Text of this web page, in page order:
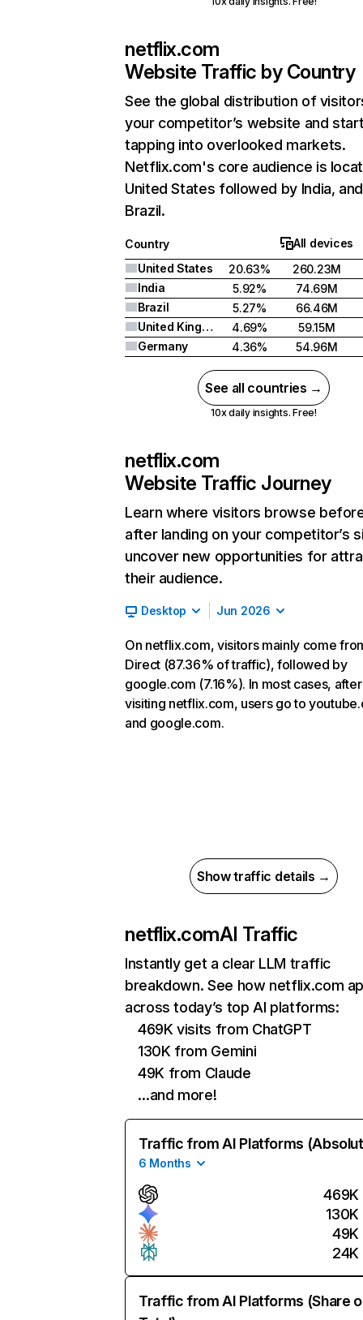
netflix.com
Website Traffic by Country
See the global distribution of
your competitor’s website and
tapping into overlooked markets.
Netflix.com's core audience is
United States followed by India, and
Brazil.
Country
All devices
United States
20.63%
260.23M
India
5.92%
74.69M
Brazil
5.27%
66.46M
United Kingdom
4.69%
59.15M
Germany
4.36% 54.96M
See all countries →
10x daily insights. Free!
netflix.com
Website Traffic Journey
Learn where visitors browse
after landing on your competitor’s
uncover new opportunities for
their audience.
Desktop Jun 2026
On netflix.com, visitors mainly come
Direct (87.36% of traffic), followed by
google.com (7.16%). In most cases, after
visiting netflix.com, users go to
and google.com.
Show traffic details →
netflix.comAI Traffic
Instantly get a clear LLM traffic
breakdown. See how netflix.com
across today’s top AI platforms:
469K visits from ChatGPT
130K from Gemini
49K from Claude
…and more!
Traffic from AI Platforms
6 Months
469K
130K
49K
24K
Traffic from AI Platforms (Share